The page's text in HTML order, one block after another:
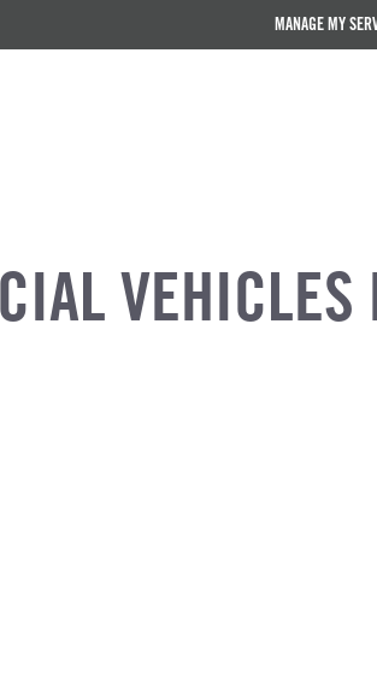
MANAGE MY
VEHICLES